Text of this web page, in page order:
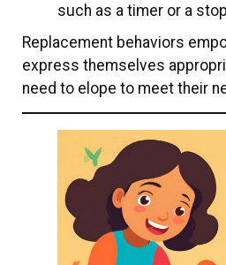
such as a timer or a
Replacement behaviors
express themselves
need to elope to meet their